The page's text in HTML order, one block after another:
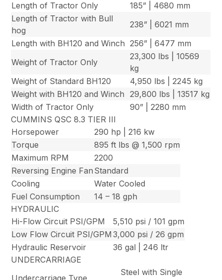
Length of Tractor Only
185” | 4680 mm
Length of Tractor with Bull
hog
238” | 6021 mm
Length with BH120 and Winch 256” | 6477 mm
Weight of Tractor Only
23,300 lbs | 10569
kg
Weight of Standard BH120
4,950 lbs | 2245 kg
Weight with BH120 and Winch
29,800 lbs | 13517 kg
Width of Tractor Only
90” | 2280 mm
CUMMINS QSC 8.3 TIER III
Horsepower
290 hp | 216 kw
Torque
895 ft lbs @ 1,500 rpm
Maximum RPM
2200
Reversing Engine Fan Standard
Cooling
Water Cooled
Fuel Consumption
14 – 18 gph
HYDRAULIC
Hi-Flow Circuit PSI/GPM
5,510 psi / 101 gpm
Low Flow Circuit PSI/GPM 3,000 psi / 26 gpm
Hydraulic Reservoir
36 gal | 246 ltr
UNDERCARRIAGE
Steel with Single